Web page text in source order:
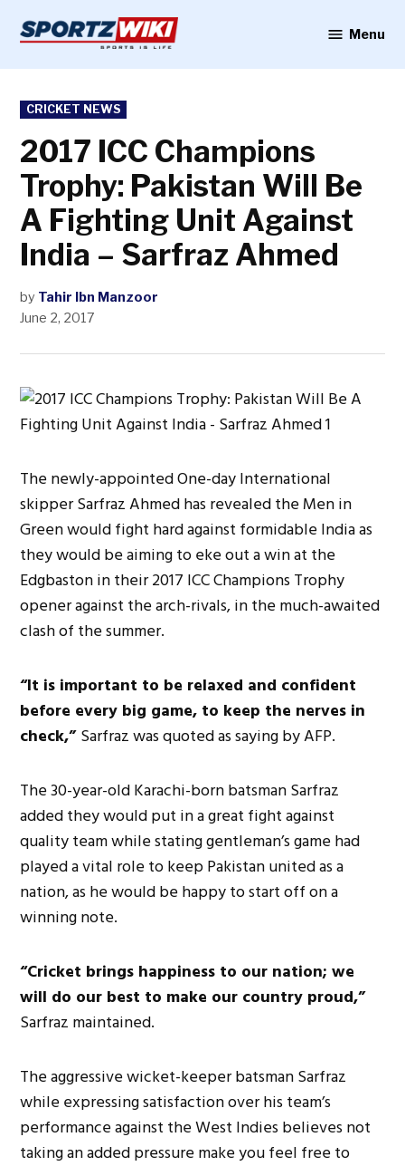
content
Menu
POSTED
IN
CRICKET NEWS
2017 ICC Champions
Trophy: Pakistan Will Be
A Fighting Unit Against
India – Sarfraz Ahmed
by Tahir Ibn Manzoor
June 2, 2017
The newly-appointed One-day International
skipper Sarfraz Ahmed has revealed the Men in
Green would fight hard against formidable India as
they would be aiming to eke out a win at the
Edgbaston in their 2017 ICC Champions Trophy
opener against the arch-rivals, in the much-awaited
clash of the summer.
“It is important to be relaxed and confident
before every big game, to keep the nerves in
check,”Sarfraz was quoted as saying by AFP.
The 30-year-old Karachi-born batsman Sarfraz
added they would put in a great fight against
quality team while stating gentleman’s game had
played a vital role to keep Pakistan united as a
nation, as he would be happy to start off on a
winning note.
“Cricket brings happiness to our nation; we
will do our best to make our country proud,”
Sarfraz maintained.
The aggressive wicket-keeper batsman Sarfraz
while expressing satisfaction over his team’s
performance against the West Indies believes not
taking an added pressure make you feel free to